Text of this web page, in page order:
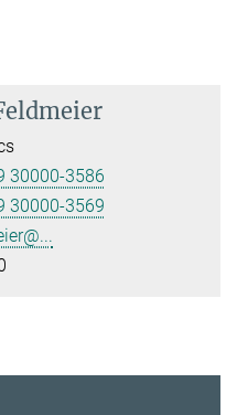
30000-3586
30000-3569